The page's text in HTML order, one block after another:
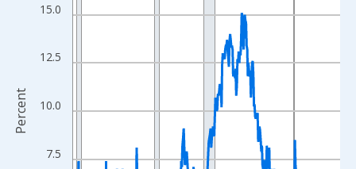
The chart has 1 X axis displaying xAxis. Data ranges from
The chart has 2 Y axes displaying Percent and yAxisRight.
7.5
10.0
12.5
15.0
Percent